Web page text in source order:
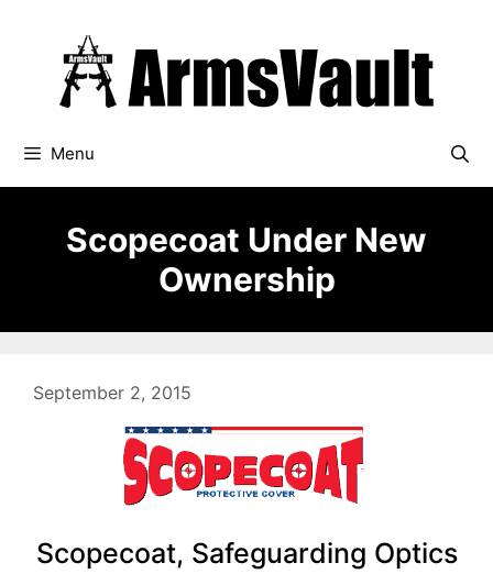
Menu
Scopecoat Under New
Ownership
September 2, 2015
Scopecoat, Safeguarding Optics